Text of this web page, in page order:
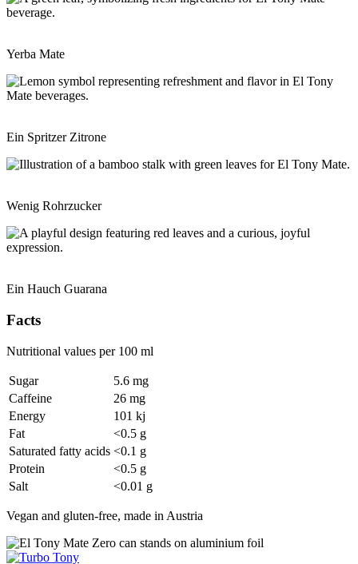
Yerba Mate
Ein Spritzer Zitrone
Wenig Rohrzucker
Ein Hauch Guarana
Facts
Nutritional values per 100 ml
Sugar
5.6 mg
Caffeine
26 mg
Energy
101 kj
Fat
<0.5 g
Saturated fatty acids <0.1 g
Protein
<0.5 g
Salt
<0.01 g
Vegan and gluten-free, made in Austria